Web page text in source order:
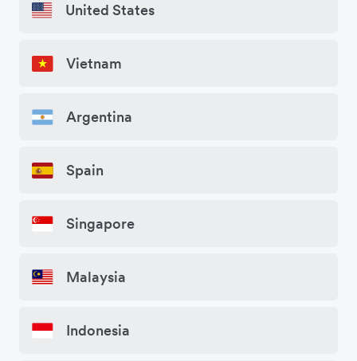
United States
Vietnam
Argentina
Spain
Singapore
Malaysia
Indonesia